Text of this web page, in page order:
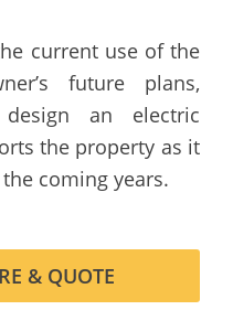
current use of the
future plans,
an electric
the property as it
coming years.
& QUOTE